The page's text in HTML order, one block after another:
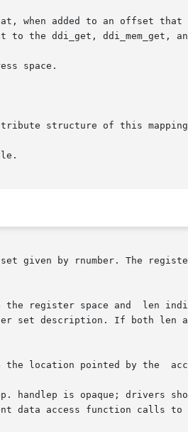
structure of this
given by rnumber. The
register space and  len
set description. If both len
the location pointed by the
handlep is opaque; drivers
data access function calls